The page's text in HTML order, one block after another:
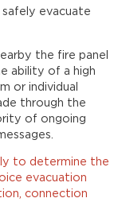
evacuate
the fire panel
ability of a high
or individual
through the
of ongoing
to determine the
evacuation
connection